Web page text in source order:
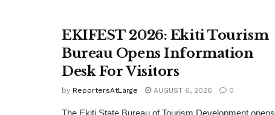
EKIFEST 2026: Ekiti Tourism
Bureau Opens Information
Desk For Visitors
by ReportersAtLarge AUGUST 6, 2026 0
The Ekiti State Bureau of Tourism Development opens